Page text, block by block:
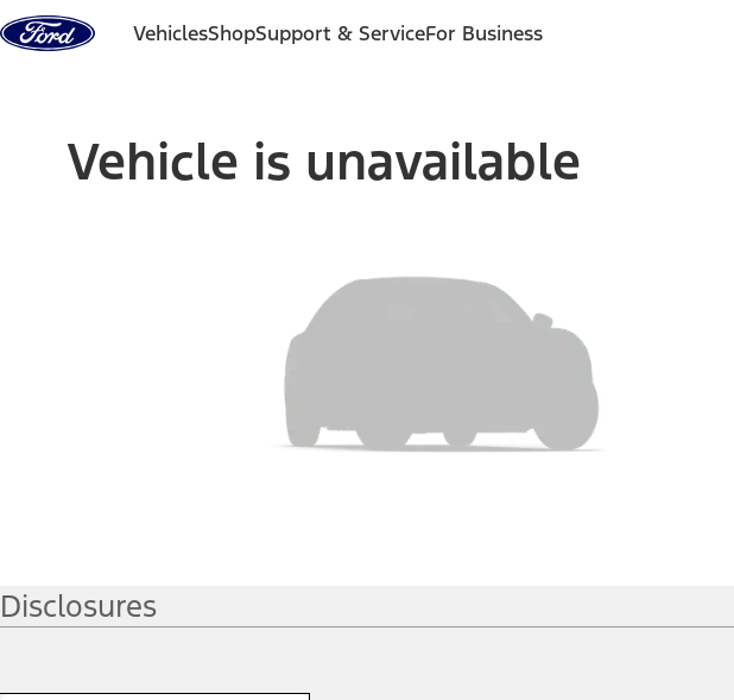
Skip to content
VehiclesShopSupport & ServiceFor Business
Vehicle is unavailable
Disclosures